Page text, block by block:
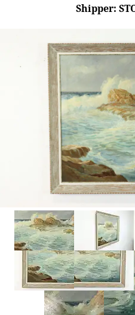
Shipper: